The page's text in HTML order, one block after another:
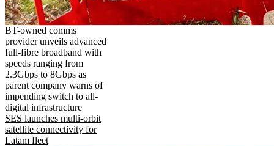
BT-owned comms
provider unveils advanced
full-fibre broadband with
speeds ranging from
2.3Gbps to 8Gbps as
parent company warns of
impending switch to all-
digital infrastructure
SES launches multi-orbit
satellite connectivity for
Latam fleet